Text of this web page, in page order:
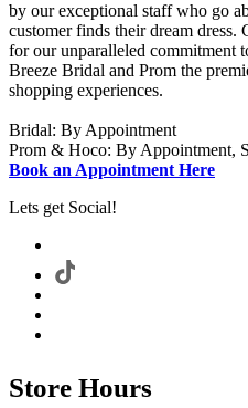
by our exceptional staff who go
customer finds their dream
for our unparalleled commitment
Breeze Bridal and Prom the
shopping experiences.
Bridal: By Appointment
Prom & Hoco: By Appointment,
Book an Appointment Here
Lets get Social!
Store Hours